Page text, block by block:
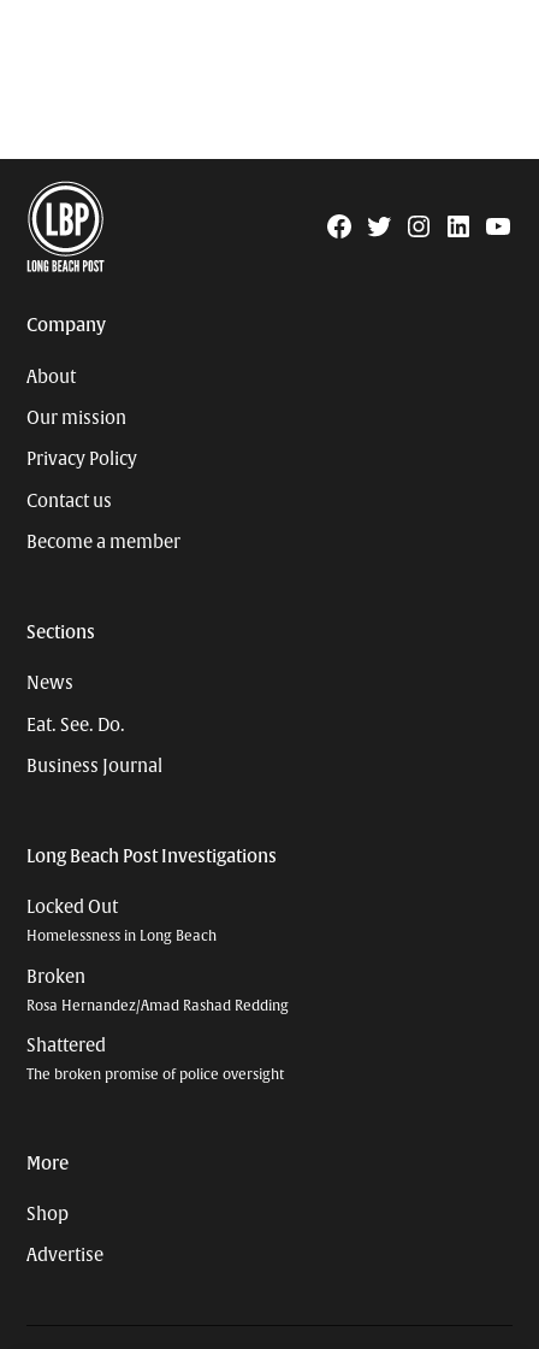
Facebook
TwitterInstagram
Linkedin
Company
About
Our mission
Privacy Policy
Contact us
Become a member
Sections
News
Eat. See. Do.
Business Journal
Long Beach Post Investigations
Locked Out
Homelessness in Long Beach
Broken
Rosa Hernandez/Amad Rashad Redding
Shattered
The broken promise of police oversight
More
Shop
Advertise